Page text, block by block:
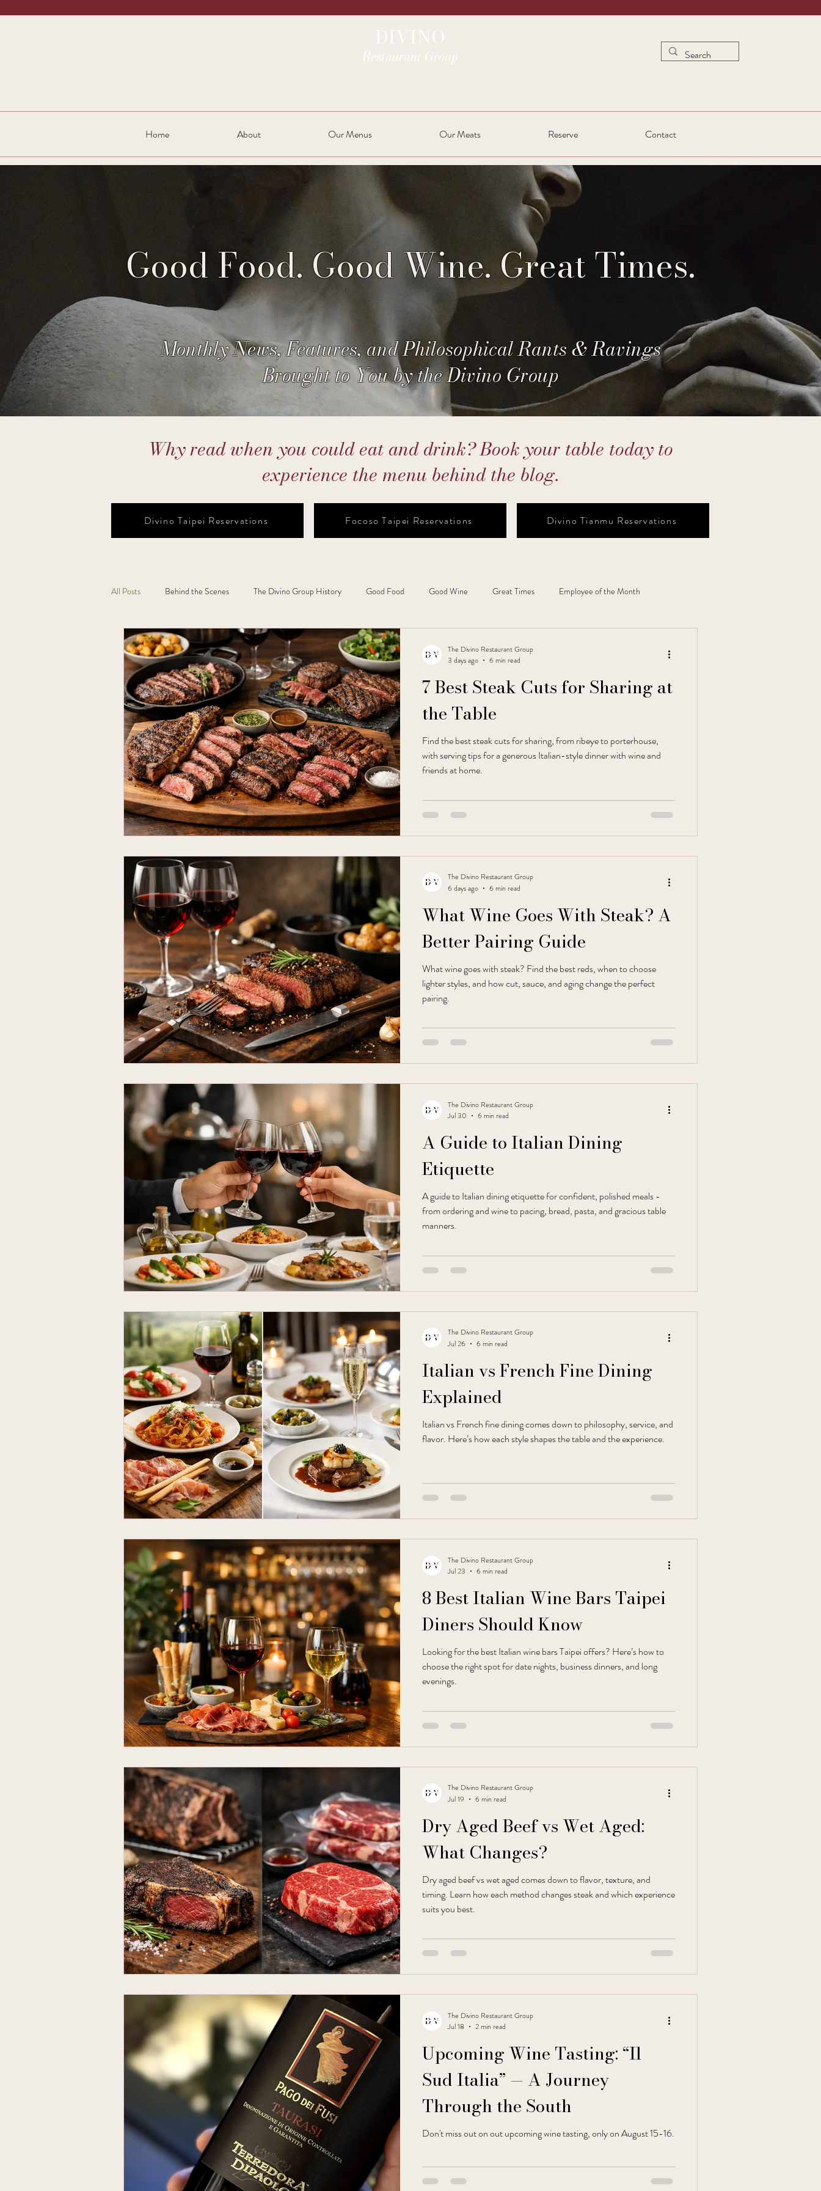
DIVINO
Restaurant Group
Home About Our Menus Our Meats Reserve Contact
Good Food. Good Wine. Great Times.
Monthly News, Features, and Philosophical Rants & Ravings
Brought to You by the Divino Group
Why read when you could eat and drink? Book your table today to
experience the menu behind the blog.
Divino Taipei Reservations Focoso Taipei Reservations Divino Tianmu Reservations
All Posts Behind the Scenes The Divino Group History Good Food Good Wine Great Times Employee of the Month
7 Best Steak Cuts for Sharing at
the Table
Find the best steak cuts for sharing, from ribeye to porterhouse,
with serving tips for a generous Italian-style dinner with wine and
friends at home.
The Divino Restaurant Group
3 days ago
6 min read
What Wine Goes With Steak? A
Better Pairing Guide
What wine goes with steak? Find the best reds, when to choose
lighter styles, and how cut, sauce, and aging change the perfect
pairing.
The Divino Restaurant Group
6 days ago
6 min read
A Guide to Italian Dining
Etiquette
A guide to Italian dining etiquette for confident, polished meals -
from ordering and wine to pacing, bread, pasta, and gracious table
manners.
The Divino Restaurant Group
Jul 30
6 min read
Italian vs French Fine Dining
Explained
Italian vs French fine dining comes down to philosophy, service, and
flavor. Here’s how each style shapes the table and the experience.
The Divino Restaurant Group
Jul 26
6 min read
8 Best Italian Wine Bars Taipei
Diners Should Know
Looking for the best Italian wine bars Taipei offers? Here’s how to
choose the right spot for date nights, business dinners, and long
evenings.
The Divino Restaurant Group
Jul 23
6 min read
Dry Aged Beef vs Wet Aged:
What Changes?
Dry aged beef vs wet aged comes down to flavor, texture, and
timing. Learn how each method changes steak and which experience
suits you best.
The Divino Restaurant Group
Jul 19
6 min read
Upcoming Wine Tasting: “Il
Sud Italia” — A Journey
Through the South
Don't miss out on out upcoming wine tasting, only on August 15-16.
The Divino Restaurant Group
Jul 18
2 min read